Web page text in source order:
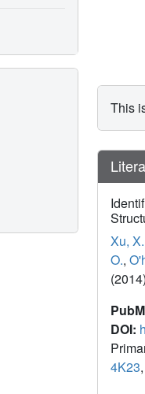
This
Xu, X.
O.,
DOI:
4K23,